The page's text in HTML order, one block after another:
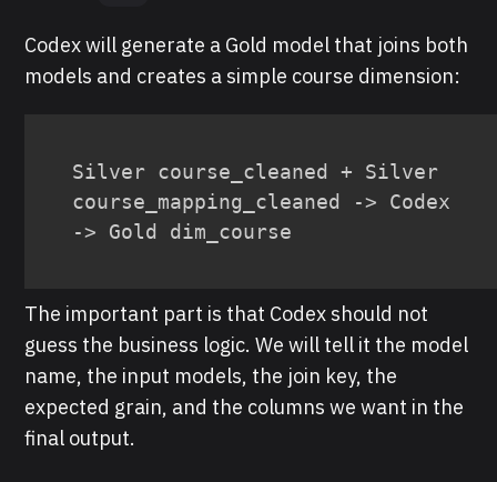
Codex will generate a Gold model that joins both
models and creates a simple course dimension:
Silver course_cleaned + Silver
course_mapping_cleaned -> Codex
-> Gold dim_course
The important part is that Codex should not
guess the business logic. We will tell it the model
name, the input models, the join key, the
expected grain, and the columns we want in the
final output.